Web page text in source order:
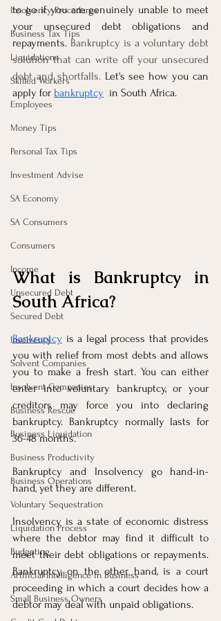
Insolvency Procedures
Business Tax Tips
Liquidations
Skilled Workers
Employees
Money Tips
Personal Tax Tips
Investment Advise
SA Economy
SA Consumers
Consumers
Income
Unsecured Debt
Secured Debt
Insolvency
Solvent Companies
Insolvent Companies
Business Rescue
Business Liquidation
Business Productivity
Business Operations
Voluntary Sequestration
Liquidation Process
Budgeting
Artificial Intelligence in Business
Small Business Owners
to go if you are genuinely unable to meet
your unsecured debt obligations and
repayments. Bankruptcy is a voluntary debt
solution that can write off your unsecured
debt and shortfalls. Let's see how you can
apply for bankruptcy in South Africa.
What is Bankruptcy in
South Africa?
Bankruptcy is a legal process that provides
you with relief from most debts and allows
you to make a fresh start. You can either
enter into voluntary bankruptcy, or your
creditors may force you into declaring
bankruptcy. Bankruptcy normally lasts for
36-48 months.
Bankruptcy and Insolvency go hand-in-
hand, yet they are different.
Insolvency is a state of economic distress
where the debtor may find it difficult to
meet their debt obligations or repayments.
Bankruptcy, on the other hand, is a court
proceeding in which a court decides how a
debtor may deal with unpaid obligations.